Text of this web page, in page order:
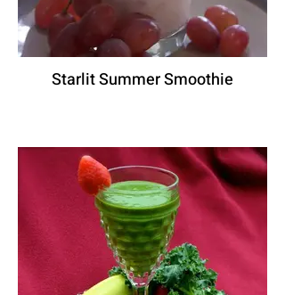
Starlit Summer Smoothie